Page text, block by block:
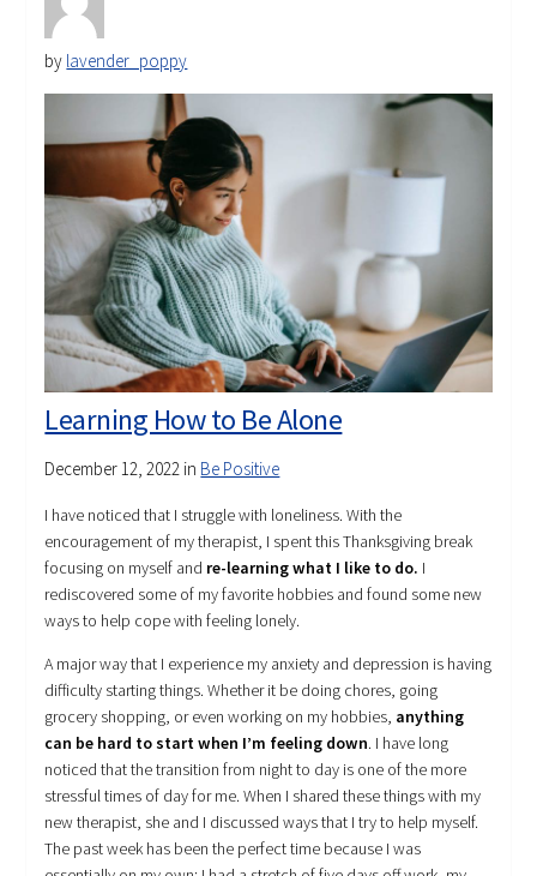
by lavender_poppy
Learning How to Be Alone
December 12, 2022 in Be Positive
I have noticed that I struggle with loneliness. With the
encouragement of my therapist, I spent this Thanksgiving break
focusing on myself and re-learning what I like to do. I
rediscovered some of my favorite hobbies and found some new
ways to help cope with feeling lonely.
A major way that I experience my anxiety and depression is having
difficulty starting things. Whether it be doing chores, going
grocery shopping, or even working on my hobbies, anything
can be hard to start when I’m feeling down. I have long
noticed that the transition from night to day is one of the more
stressful times of day for me. When I shared these things with my
new therapist, she and I discussed ways that I try to help myself.
The past week has been the perfect time because I was